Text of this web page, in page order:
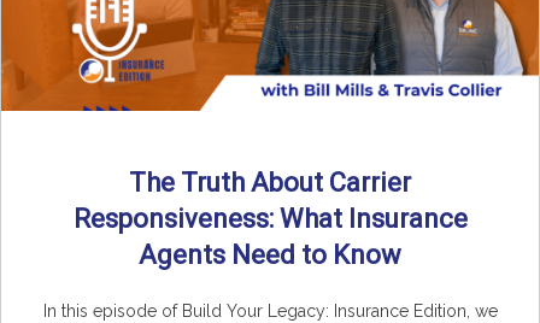
The Truth About Carrier
Responsiveness: What Insurance
Agents Need to Know
In this episode of Build Your Legacy: Insurance Edition, we